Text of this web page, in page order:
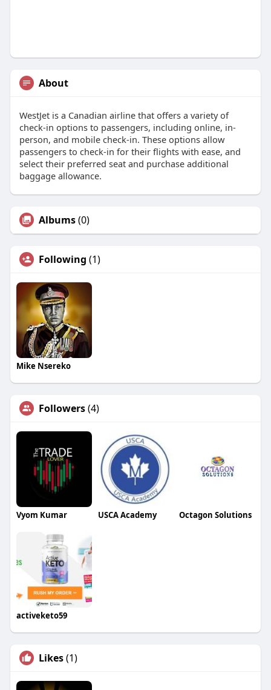
About
WestJet is a Canadian airline that offers a variety of
check-in options to passengers, including online, in-
person, and mobile check-in. These options allow
passengers to check-in for their flights with ease, and
select their preferred seat and purchase additional
baggage allowance.
Albums(0)
Following (1)
Mike Nsereko
Followers(4)
Vyom Kumar USCA Academy Octagon Solutions
activeketo59
Likes(1)